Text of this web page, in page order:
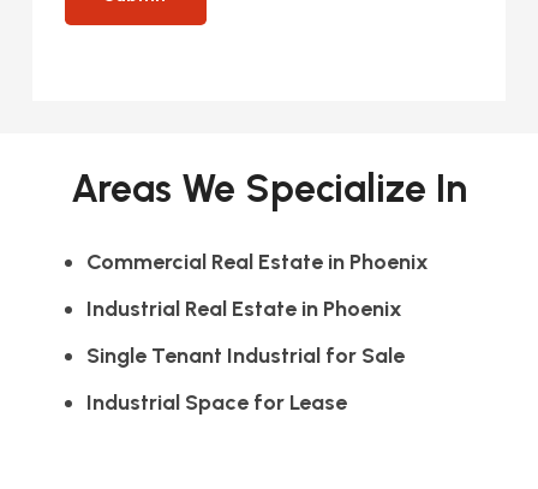
Areas We Specialize In
Commercial Real Estate in Phoenix
Industrial Real Estate in Phoenix
Single Tenant Industrial for Sale
Industrial Space for Lease